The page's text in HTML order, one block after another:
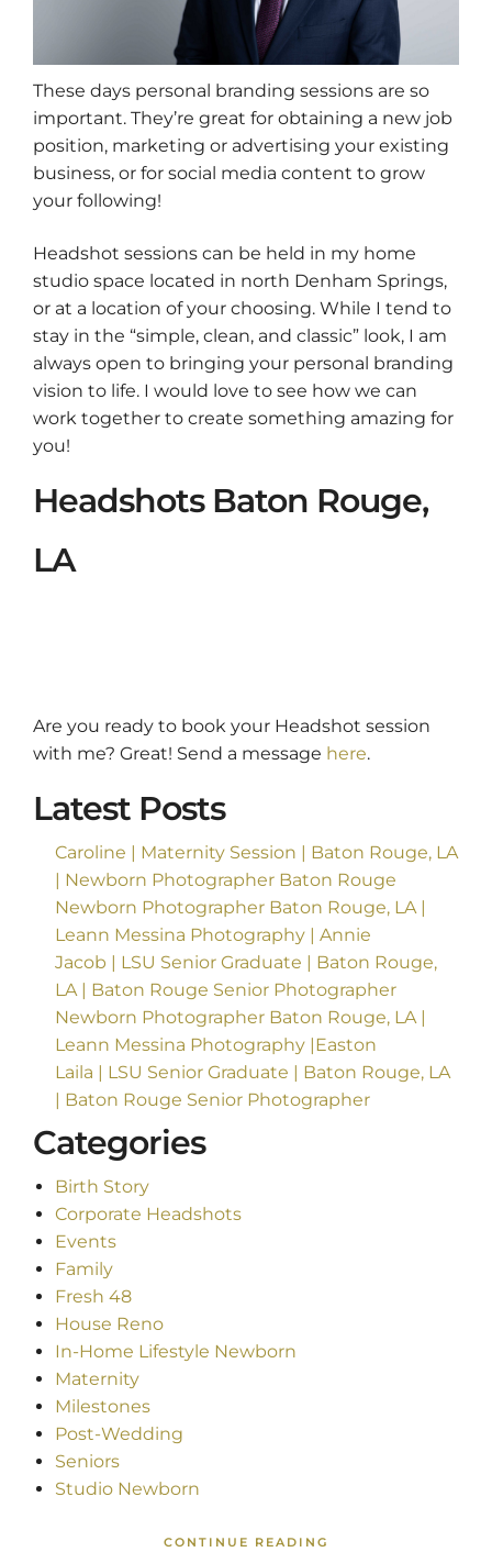
These days personal branding sessions are so
important. They’re great for obtaining a new job
position, marketing or advertising your existing
business, or for social media content to grow
your following!
Headshot sessions can be held in my home
studio space located in north Denham Springs,
or at a location of your choosing. While I tend to
stay in the “simple, clean, and classic” look, I am
always open to bringing your personal branding
vision to life. I would love to see how we can
work together to create something amazing for
you!
Headshots Baton Rouge,
LA
Are you ready to book your Headshot session
with me? Great! Send a message here.
Latest Posts
Caroline | Maternity Session | Baton Rouge, LA
| Newborn Photographer Baton Rouge
Newborn Photographer Baton Rouge, LA |
Leann Messina Photography | Annie
Jacob | LSU Senior Graduate | Baton Rouge,
LA | Baton Rouge Senior Photographer
Newborn Photographer Baton Rouge, LA |
Leann Messina Photography |Easton
Laila | LSU Senior Graduate | Baton Rouge, LA
| Baton Rouge Senior Photographer
Categories
Birth Story
Corporate Headshots
Events
Family
Fresh 48
House Reno
In-Home Lifestyle Newborn
Maternity
Milestones
Post-Wedding
Seniors
Studio Newborn
CONTINUE READING